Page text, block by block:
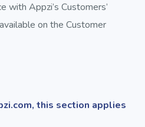
with Appzi’s Customers’
on the Customer
this section applies